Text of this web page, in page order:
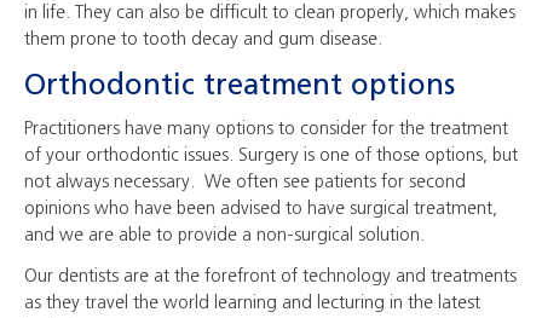
in life. They can also be difficult to clean properly, which makes
them prone to tooth decay and gum disease.
Orthodontic treatment options
Practitioners have many options to consider for the treatment
of your orthodontic issues. Surgery is one of those options, but
not always necessary. We often see patients for second
opinions who have been advised to have surgical treatment,
and we are able to provide a non-surgical solution.
Our dentists are at the forefront of technology and treatments
as they travel the world learning and lecturing in the latest